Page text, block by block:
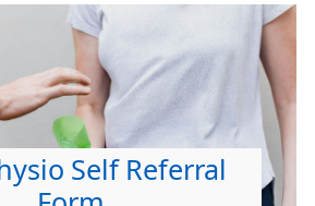
Self Referral